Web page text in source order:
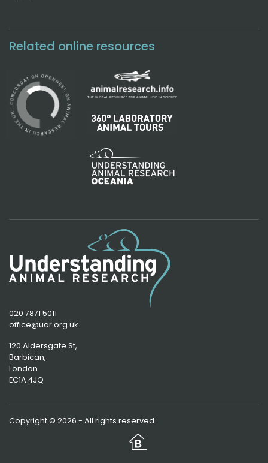
Related online resources
020 7871 5011
office@uar.org.uk
120 Aldersgate St,
Barbican,
London
EC1A 4JQ
Copyright © 2026 - All rights reserved.